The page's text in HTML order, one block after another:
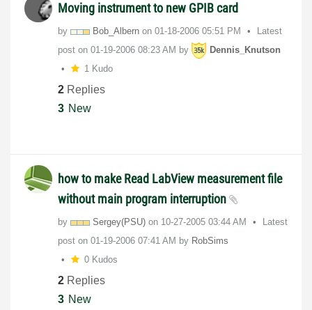
Moving instrument to new GPIB card
by Bob_Albern on ‎01-18-2006 05:51 PM
Latest
post on ‎01-19-2006 08:23 AM by
Dennis_Knutson
1 Kudo
2 Replies
3 New
how to make Read LabView measurement file
without main program interruption
by Sergey(PSU) on ‎10-27-2005 03:44 AM
Latest
post on ‎01-19-2006 07:41 AM by RobSims
0 Kudos
2 Replies
3 New